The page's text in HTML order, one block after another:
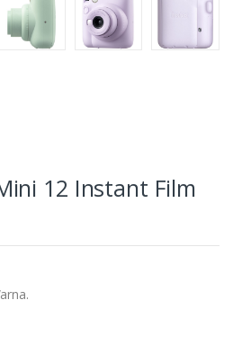
12 Instant Film